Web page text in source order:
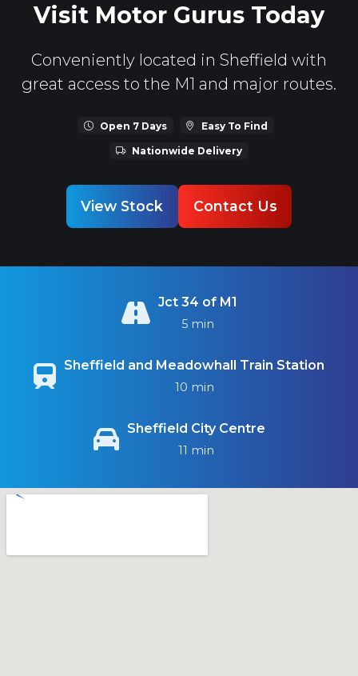
Visit Motor Gurus Today
Conveniently located in Sheffield with
great access to the M1 and major routes.
Open 7 Days Easy To Find
Nationwide Delivery
View Stock Contact Us
Jct 34 of M1
5 min
Sheffield and Meadowhall Train Station
10 min
Sheffield City Centre
11 min